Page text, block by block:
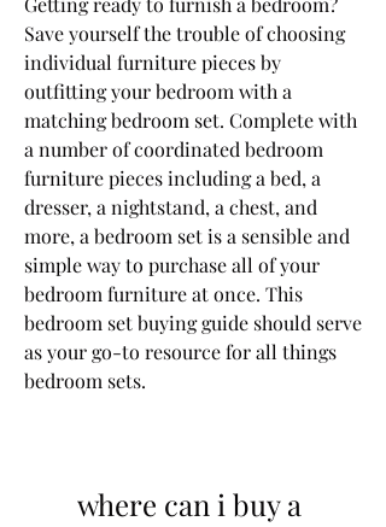
Save yourself the trouble of choosing
individual furniture pieces by
outfitting your bedroom with a
matching bedroom set. Complete with
a number of coordinated bedroom
furniture pieces including a bed, a
dresser, a nightstand, a chest, and
more, a bedroom set is a sensible and
simple way to purchase all of your
bedroom furniture at once. This
bedroom set buying guide should serve
as your go-to resource for all things
bedroom sets.
where can i buy a